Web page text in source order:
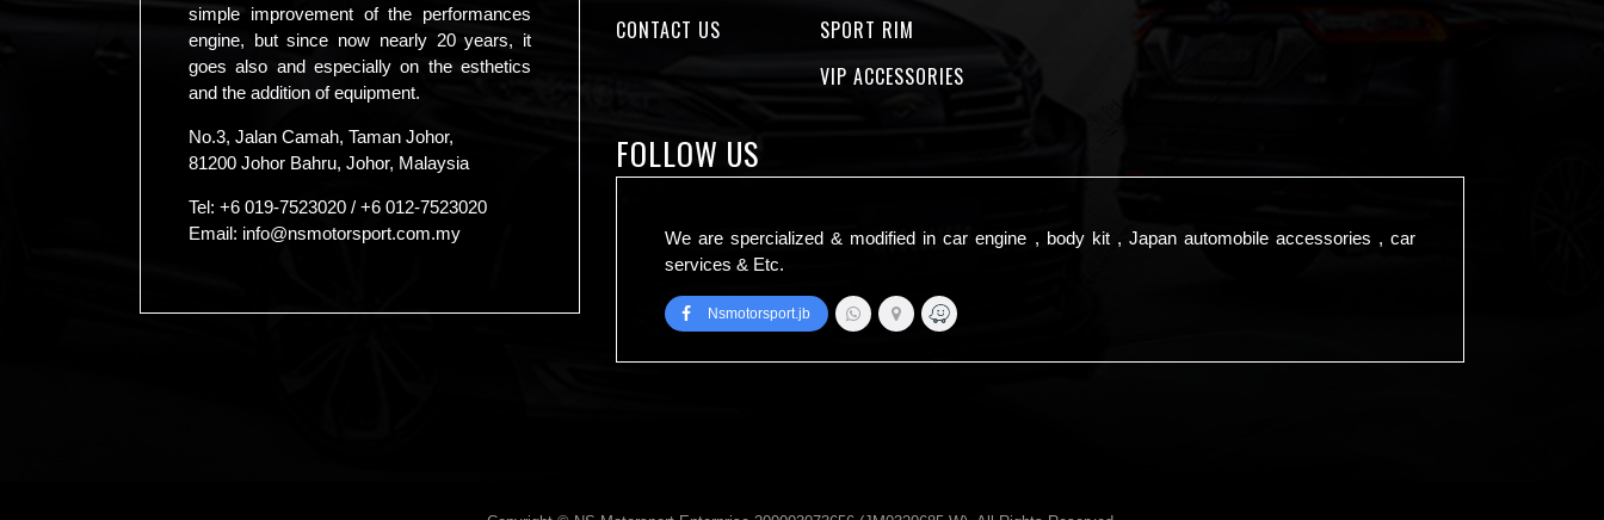
simple improvement of the performances
engine, but since now nearly 20 years, it
goes also and especially on the esthetics
and the addition of equipment.
No.3, Jalan Camah, Taman Johor,
81200 Johor Bahru, Johor, Malaysia
Tel: +6 019-7523020 / +6 012-7523020
Email: info@nsmotorsport.com.my
CONTACT US
SPORT RIM
VIP ACCESSORIES
FOLLOW US
We are spercialized & modified in car engine , body kit , Japan automobile accessories , car
services & Etc.
Nsmotorsport.jb